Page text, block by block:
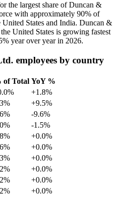
the largest share of Duncan &
with approximately 90% of
States and India. Duncan &
United States is growing fastest
year over year in 2026.
employees by country
of Total YoY %
+1.8%
+9.5%
-9.6%
-1.5%
+0.0%
+0.0%
+0.0%
+0.0%
+0.0%
+0.0%